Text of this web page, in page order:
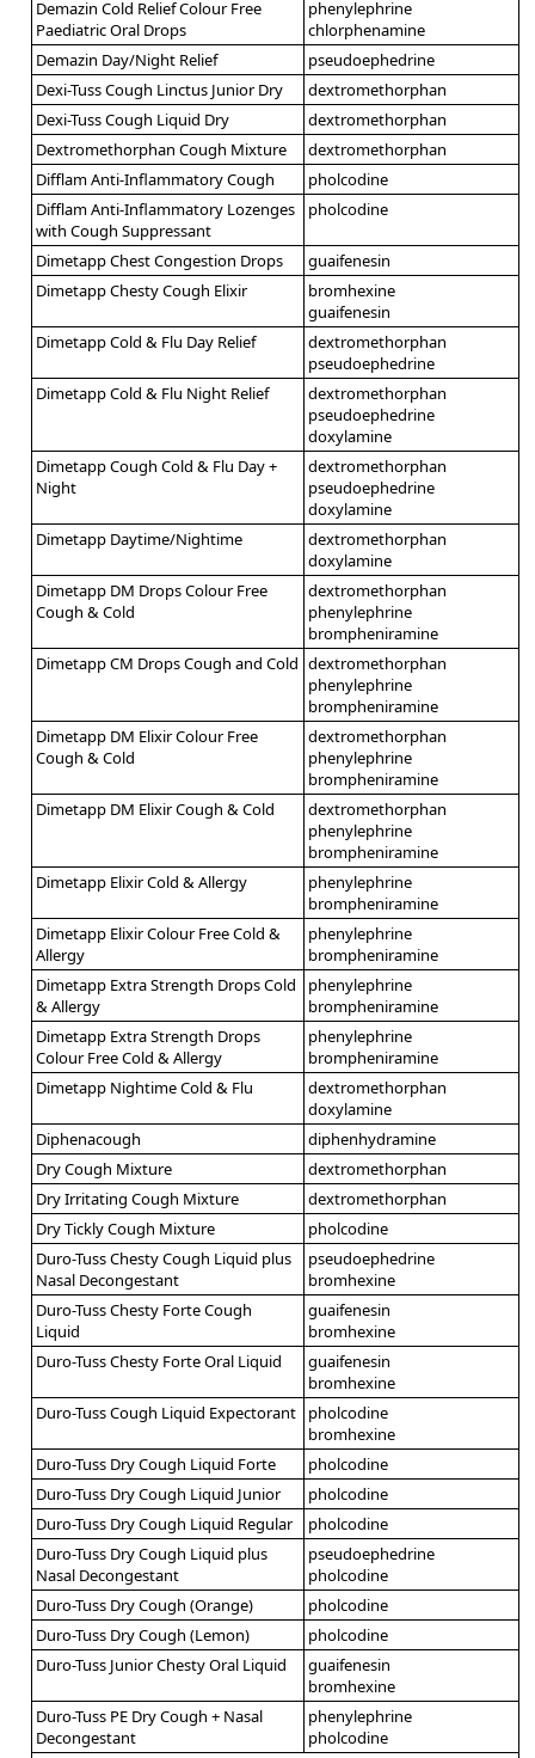
Demazin Cold Relief Colour Free
Paediatric Oral Drops
phenylephrine
chlorphenamine
Demazin Day/Night Relief
pseudoephedrine
Dexi-Tuss Cough Linctus Junior Dry
dextromethorphan
Dexi-Tuss Cough Liquid Dry
dextromethorphan
Dextromethorphan Cough Mixture
dextromethorphan
Difflam Anti-Inflammatory Cough
pholcodine
Difflam Anti-Inflammatory Lozenges
with Cough Suppressant
pholcodine
Dimetapp Chest Congestion Drops
guaifenesin
Dimetapp Chesty Cough Elixir
bromhexine
guaifenesin
Dimetapp Cold & Flu Day Relief
dextromethorphan
pseudoephedrine
Dimetapp Cold & Flu Night Relief
dextromethorphan
pseudoephedrine
doxylamine
Dimetapp Cough Cold & Flu Day +
Night
dextromethorphan
pseudoephedrine
doxylamine
Dimetapp Daytime/Nightime
dextromethorphan
doxylamine
Dimetapp DM Drops Colour Free
Cough & Cold
dextromethorphan
phenylephrine
brompheniramine
Dimetapp CM Drops Cough and Cold dextromethorphan
phenylephrine
brompheniramine
Dimetapp DM Elixir Colour Free
Cough & Cold
dextromethorphan
phenylephrine
brompheniramine
Dimetapp DM Elixir Cough & Cold
dextromethorphan
phenylephrine
brompheniramine
Dimetapp Elixir Cold & Allergy
phenylephrine
brompheniramine
Dimetapp Elixir Colour Free Cold &
Allergy
phenylephrine
brompheniramine
Dimetapp Extra Strength Drops Cold
& Allergy
phenylephrine
brompheniramine
Dimetapp Extra Strength Drops
Colour Free Cold & Allergy
phenylephrine
brompheniramine
Dimetapp Nightime Cold & Flu
dextromethorphan
doxylamine
Diphenacough
diphenhydramine
Dry Cough Mixture
dextromethorphan
Dry Irritating Cough Mixture
dextromethorphan
Dry Tickly Cough Mixture
pholcodine
Duro-Tuss Chesty Cough Liquid plus
Nasal Decongestant
pseudoephedrine
bromhexine
Duro-Tuss Chesty Forte Cough
Liquid
guaifenesin
bromhexine
Duro-Tuss Chesty Forte Oral Liquid
guaifenesin
bromhexine
Duro-Tuss Cough Liquid Expectorant
pholcodine
bromhexine
Duro-Tuss Dry Cough Liquid Forte
pholcodine
Duro-Tuss Dry Cough Liquid Junior
pholcodine
Duro-Tuss Dry Cough Liquid Regular
pholcodine
Duro-Tuss Dry Cough Liquid plus
Nasal Decongestant
pseudoephedrine
pholcodine
Duro-Tuss Dry Cough (Orange)
pholcodine
Duro-Tuss Dry Cough (Lemon)
pholcodine
Duro-Tuss Junior Chesty Oral Liquid
guaifenesin
bromhexine
Duro-Tuss PE Dry Cough + Nasal
Decongestant
phenylephrine
pholcodine